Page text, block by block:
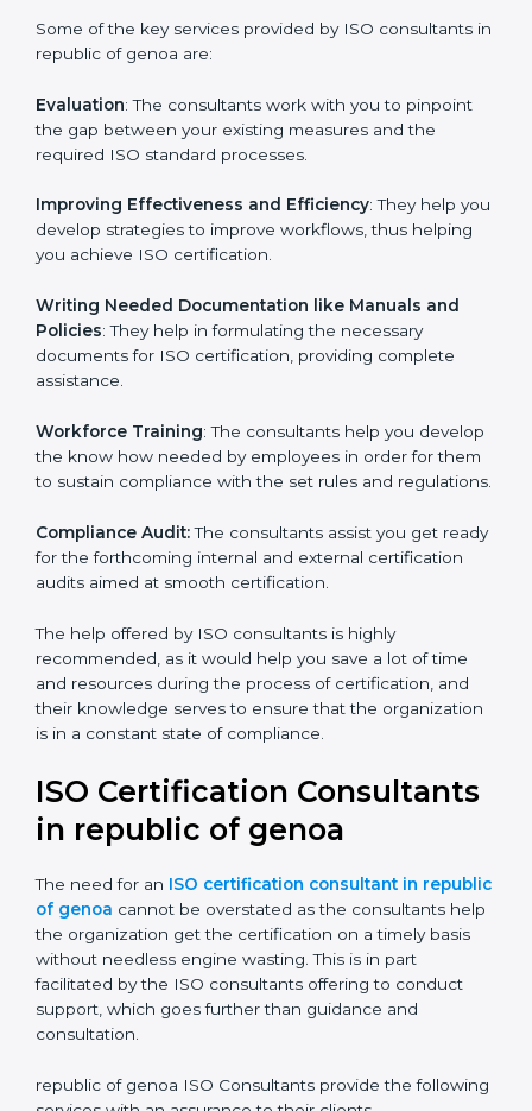
Some of the key services provided by ISO consultants
Evaluation: The consultants work with you to pinpoint
the gap between your existing measures and the
Improving Effectiveness and Efficiency : They help
you develop strategies to improve workflows, thus
Writing Needed Documentation like Manuals and
Policies: They help in formulating the necessary
documents for ISO certification, providing complete
Workforce Training: The consultants help you
develop the know how needed by employees in order
regulations.
Compliance Audit:The consultants assist you get
certification audits aimed at smooth certification.
The help offered by ISO consultants is highly
recommended, as it would help you save a lot of time
and resources during the process of certification, and
organization is in a constant state of compliance.
ISO Certification
Consultants in republic of
genoa
The need for an ISO certification consultant in
republic of genoacannot be overstated as the
consultants help the organization get the certification
This is in part facilitated by the ISO consultants offering